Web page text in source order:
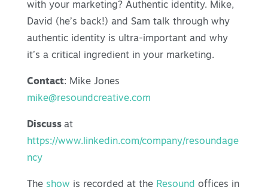
with your marketing? Authentic identity. Mike,
David (he’s back!) and Sam talk through why
authentic identity is ultra-important and why
it’s a critical ingredient in your marketing.
Contact: Mike Jones
mike@resoundcreative.com
Discuss at
https://www.linkedin.com/company/resoundage
ncy
The show is recorded at the Resound offices in